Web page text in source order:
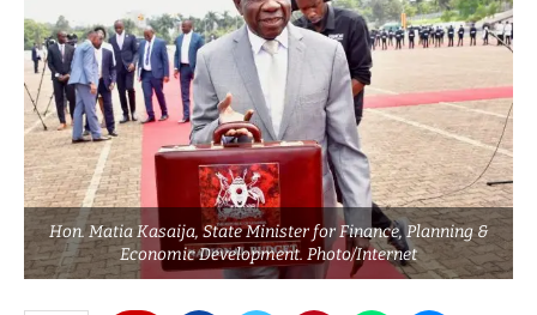
Hon. Matia Kasaija, State Minister for Finance, Planning &
Economic Development. Photo/Internet